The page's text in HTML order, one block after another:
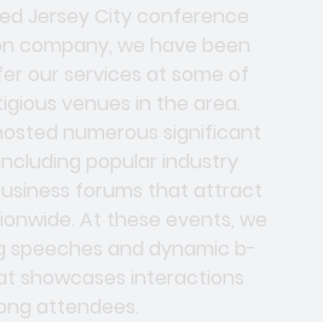
Jersey City conference
company, we have been
our services at some of
venues in the area.
numerous significant
popular industry
forums that attract
At these events, we
speeches and dynamic b-
showcases interactions
attendees.